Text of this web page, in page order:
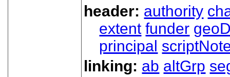
header: authority
extent funder
principal
linking: ab altGrp